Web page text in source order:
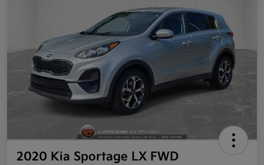
2020 Kia Sportage LX FWD